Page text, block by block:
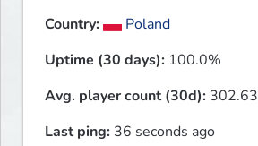
Country:
Poland
Uptime (30 days): 100.0%
Avg. player count (30d): 302.63
Last ping: 36 seconds ago